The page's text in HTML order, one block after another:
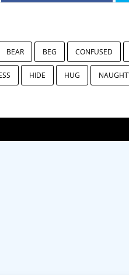
BEAR BEG CONFUSED
HIDE HUG